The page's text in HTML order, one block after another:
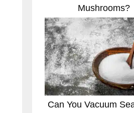
Mushrooms?
Can You Vacuum